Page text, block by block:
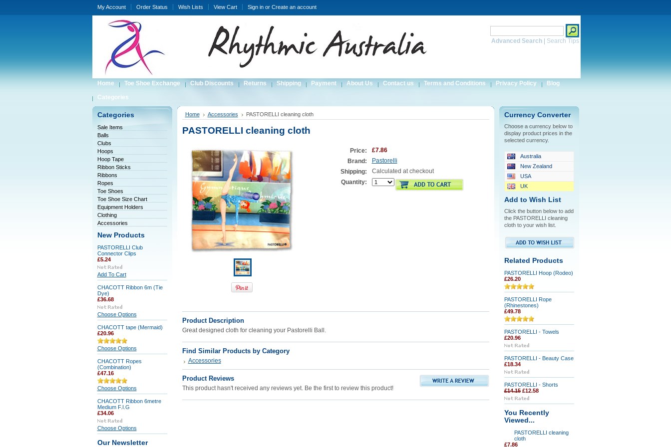
My Account Order Status Wish Lists View Cart Sign inor Create an account
Advanced Search| Search Tips
Home Toe Shoe Exchange Club Discounts Returns Shipping Payment About Us Contact us Terms and Conditions Privacy Policy Blog
Categories
Categories
Sale Items
Balls
Clubs
Hoops
Hoop Tape
Ribbon Sticks
Ribbons
Ropes
Toe Shoes
Toe Shoe Size Chart
Equipment Holders
Clothing
Accessories
New Products
PASTORELLI Club
Connector Clips
£5.24
Add To Cart
CHACOTT Ribbon 6m (Tie
Dye)
£36.68
Choose Options
CHACOTT tape (Mermaid)
£20.96
Choose Options
CHACOTT Ropes
(Combination)
£47.16
Choose Options
CHACOTT Ribbon 6metre
Medium F.I.G
£34.06
Choose Options
Our Newsletter
Home Accessories PASTORELLI cleaning cloth
PASTORELLI cleaning cloth
Price:
£7.86
Brand:
Pastorelli
Shipping:
Calculated at checkout
Quantity:
Product Description
Great designed cloth for cleaning your Pastorelli Ball.
Find Similar Products by Category
Accessories
Product Reviews
This product hasn't received any reviews yet. Be the first to review this product!
Currency Converter
Choose a currency below to
display product prices in the
selected currency.
Australia
New Zealand
USA
UK
Add to Wish List
Click the button below to add
the PASTORELLI cleaning
cloth to your wish list.
Related Products
PASTORELLI Hoop (Rodeo)
£26.20
PASTORELLI Rope
(Rhinestones)
£49.78
PASTORELLI - Towels
£20.96
PASTORELLI - Beauty Case
£18.34
PASTORELLI - Shorts
£14.15 £12.58
You Recently
Viewed...
PASTORELLI cleaning
cloth
£7.86